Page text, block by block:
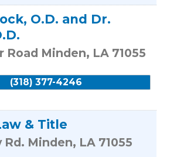
O.D. and Dr.
Road Minden, LA 71055
(318) 377-4246
& Title
Rd. Minden, LA 71055